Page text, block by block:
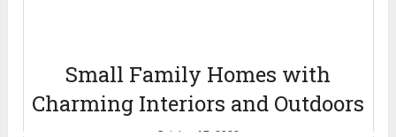
Small Family Homes with
Charming Interiors and Outdoors